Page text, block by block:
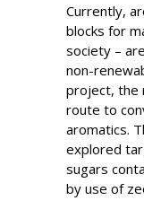
Currently,
blocks for
society –
non-
project, the
route to
aromatics.
explored
sugars
by use of